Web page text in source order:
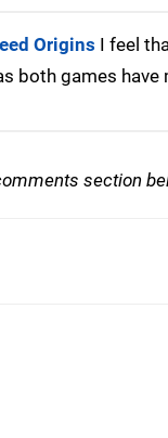
Origins I feel
both games have
section